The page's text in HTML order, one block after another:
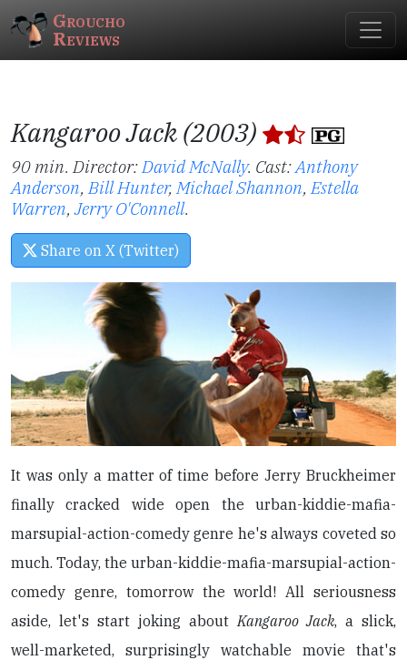
Groucho
Reviews
Kangaroo Jack (2003)
90 min. Director:David McNally. Cast:Anthony
Anderson,Bill Hunter,Michael Shannon,Estella
Warren,Jerry O'Connell.
Share on X (Twitter)
It was only a matter of time before Jerry Bruckheimer
finally cracked wide open the urban-kiddie-mafia-
marsupial-action-comedy genre he's always coveted so
much. Today, the urban-kiddie-mafia-marsupial-action-
comedy genre, tomorrow the world! All seriousness
aside, let's start joking about Kangaroo Jack, a slick,
well-marketed, surprisingly watchable movie that's